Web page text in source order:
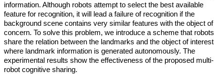
information. Although robots attempt to select the best available
feature for recognition, it will lead a failure of recognition if the
background scene contains very similar features with the object of
concern. To solve this problem, we introduce a scheme that robots
share the relation between the landmarks and the object of interest
where landmark information is generated autonomously. The
experimental results show the effectiveness of the proposed multi-
robot cognitive sharing.